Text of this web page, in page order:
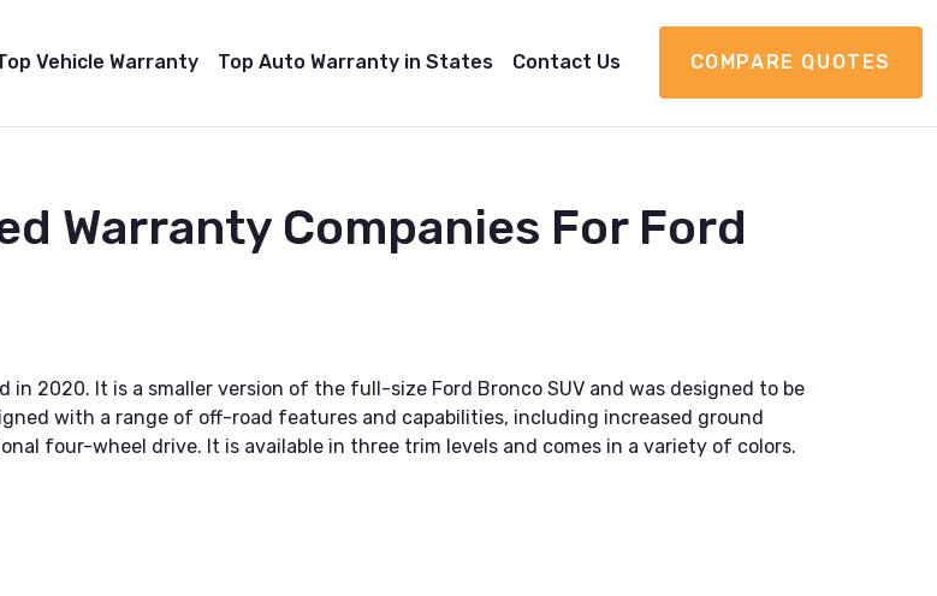
Vehicle Warranty Top Auto Warranty in States Contact Us COMPARE QUOTES
Warranty Companies For Ford
2020. It is a smaller version of the full-size Ford Bronco SUV and was designed to be
with a range of off-road features and capabilities, including increased ground
four-wheel drive. It is available in three trim levels and comes in a variety of colors.